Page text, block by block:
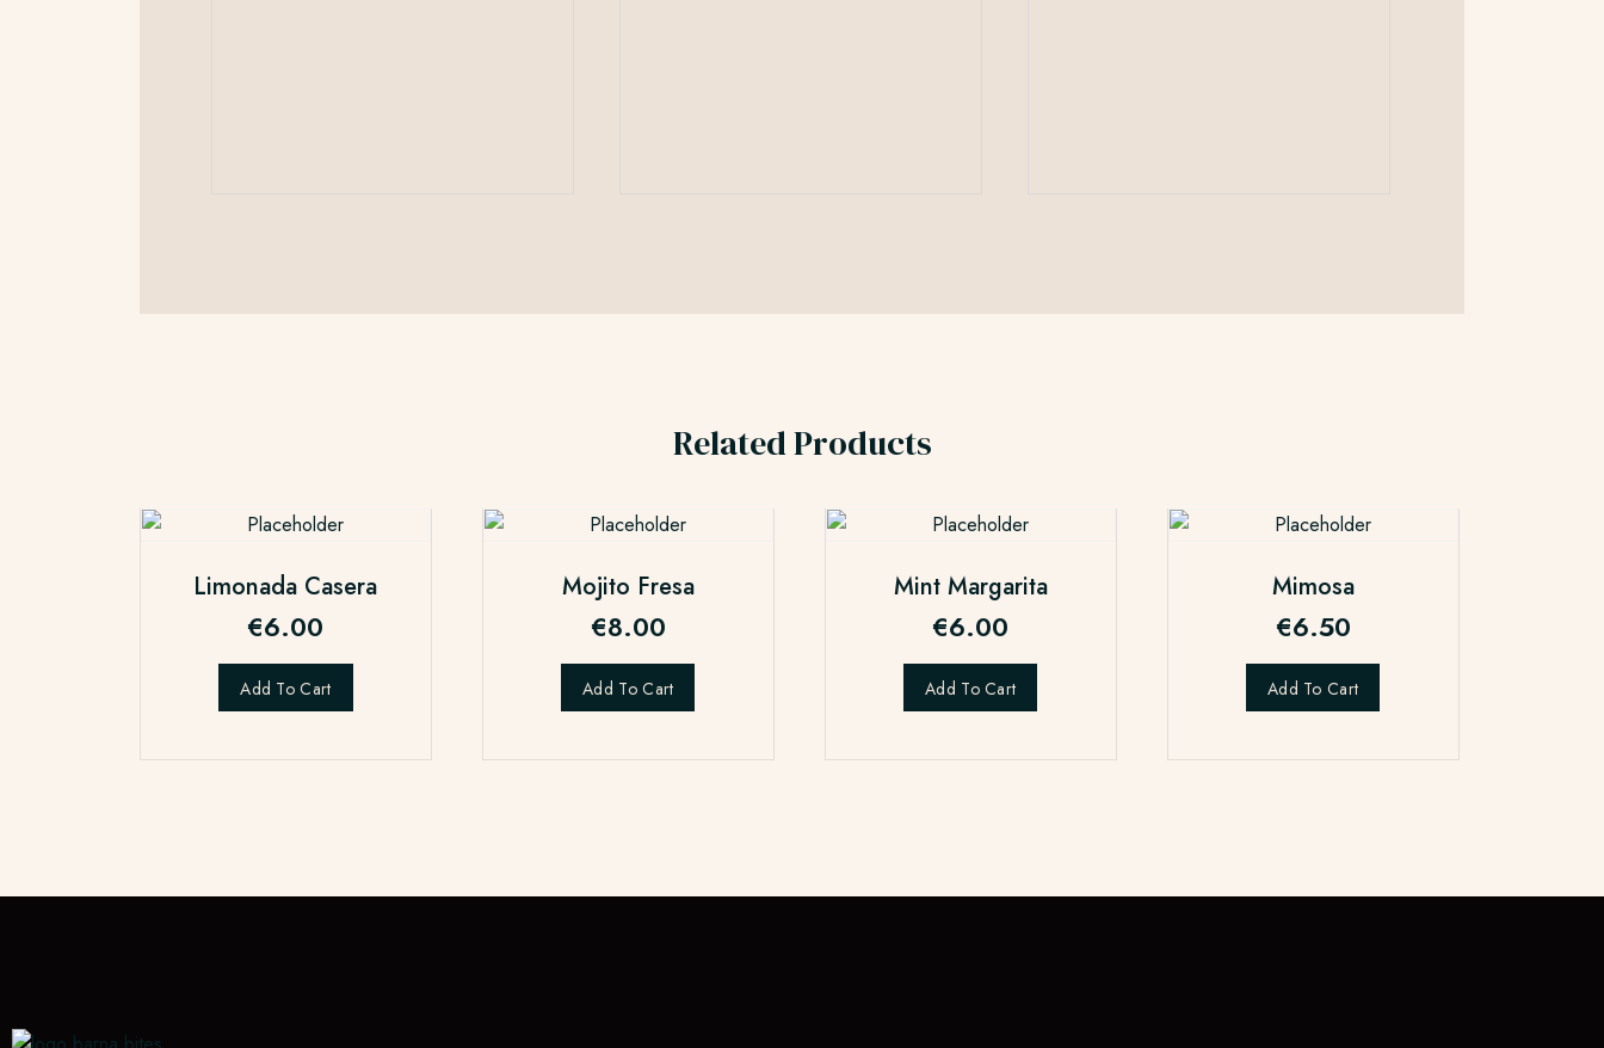
Related Products
Limonada Casera
€6.00
Add To Cart
Mojito Fresa
€8.00
Add To Cart
Mint Margarita
€6.00
Add To Cart
Mimosa
€6.50
Add To Cart